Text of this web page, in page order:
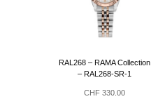
RAL268 – RAMA Collection
– RAL268-SR-1
CHF330.00